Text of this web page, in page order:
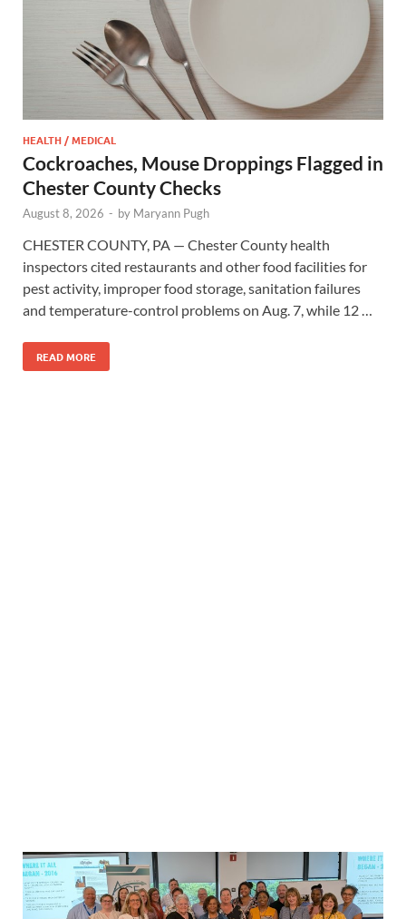
HEALTH / MEDICAL
Cockroaches, Mouse Droppings Flagged in
Chester County Checks
August 8, 2026 - by Maryann Pugh
CHESTER COUNTY, PA — Chester County health
inspectors cited restaurants and other food facilities for
pest activity, improper food storage, sanitation failures
and temperature-control problems on Aug. 7, while 12 …
READ MORE